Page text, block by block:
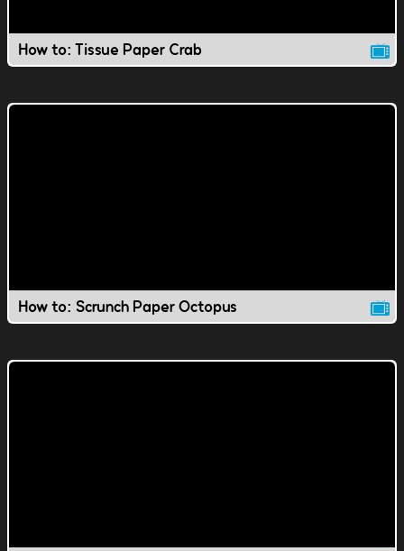
How to: Tissue Paper Crab
How to: Scrunch Paper Octopus